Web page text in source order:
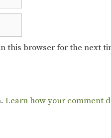
this browser for the next
Learn how your comment